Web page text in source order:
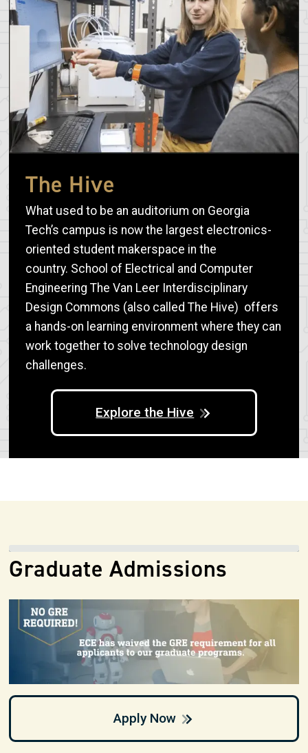
The Hive
What used to be an auditorium on Georgia
Tech’s campus is now the largest electronics-
oriented student makerspace in the
country. School of Electrical and Computer
Engineering The Van Leer Interdisciplinary
Design Commons (also called The Hive) offers
a hands-on learning environment where they can
work together to solve technology design
challenges.
Explore the Hive
Graduate Admissions
Image
Apply Now